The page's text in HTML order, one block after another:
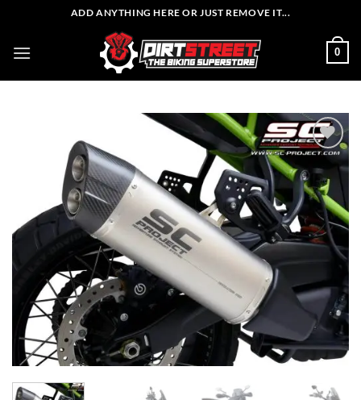
content
ADD ANYTHING HERE OR JUST REMOVE IT...
0